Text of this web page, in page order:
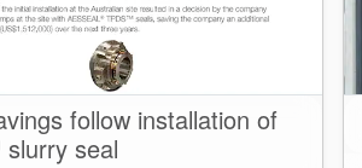
follow installation of
seal